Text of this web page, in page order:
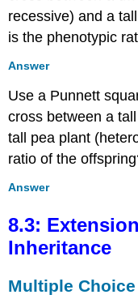
recessive) and a
is the phenotypic
Answer
Use a Punnett
cross between a
tall pea plant
ratio of the
Answer
8.3:
Inheritance
Multiple Choice